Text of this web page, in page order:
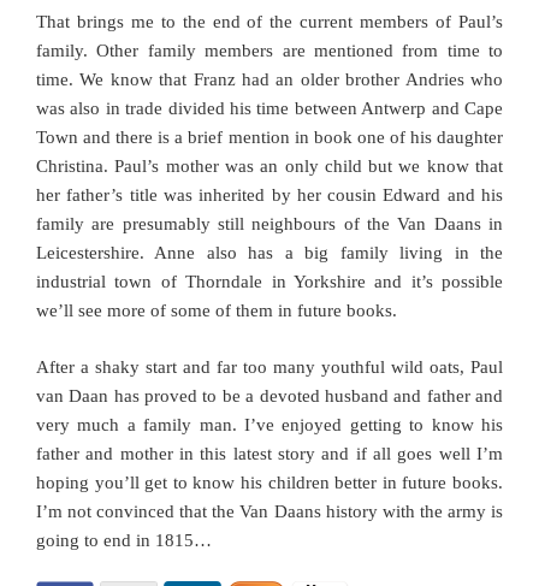
That brings me to the end of the current members of Paul’s
family. Other family members are mentioned from time to
time. We know that Franz had an older brother Andries who
was also in trade divided his time between Antwerp and Cape
Town and there is a brief mention in book one of his daughter
Christina. Paul’s mother was an only child but we know that
her father’s title was inherited by her cousin Edward and his
family are presumably still neighbours of the Van Daans in
Leicestershire. Anne also has a big family living in the
industrial town of Thorndale in Yorkshire and it’s possible
we’ll see more of some of them in future books.
After a shaky start and far too many youthful wild oats, Paul
van Daan has proved to be a devoted husband and father and
very much a family man. I’ve enjoyed getting to know his
father and mother in this latest story and if all goes well I’m
hoping you’ll get to know his children better in future books.
I’m not convinced that the Van Daans history with the army is
going to end in 1815…